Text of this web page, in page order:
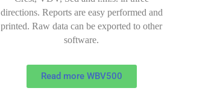
directions. Reports are easy performed and
printed. Raw data can be exported to other
software.
Read more WBV500